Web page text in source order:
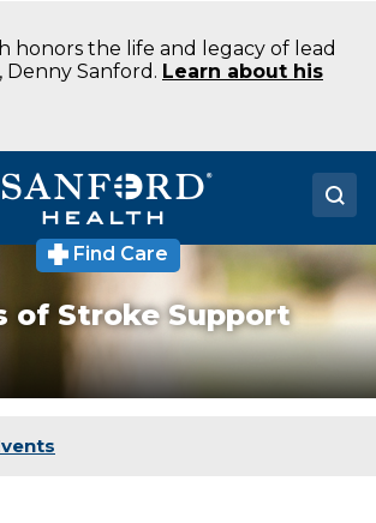
honors the life and legacy of lead
Sanford. Learn about his
Find Care
of Stroke Support